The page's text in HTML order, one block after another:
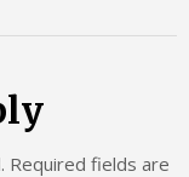
Required fields are